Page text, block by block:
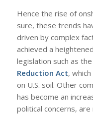
Hence the rise of
sure, these trends
driven by complex
achieved a
legislation such as the
Reduction Act,
on U.S. soil. Other
has become an
political concerns,